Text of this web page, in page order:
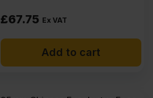
£67.75 Ex VAT
Add to cart